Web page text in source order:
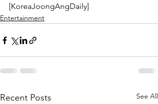
[KoreaJoongAngDaily]
Entertainment
Recent Posts See All